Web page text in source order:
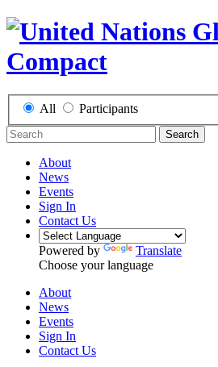
All Participants
Search
About
News
Events
Sign In
Contact Us
Powered by
Translate
Choose your language
About
News
Events
Sign In
Contact Us